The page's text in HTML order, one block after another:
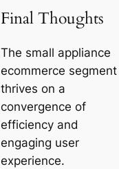
Final Thoughts
The small appliance
ecommerce segment
thrives on a
convergence of
efficiency and
engaging user
experience.